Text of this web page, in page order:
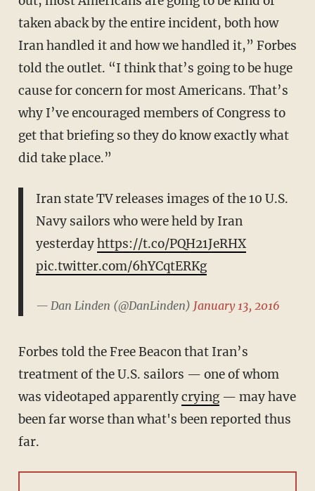
taken aback by the entire incident, both how
Iran handled it and how we handled it,” Forbes
told the outlet. “I think that’s going to be huge
cause for concern for most Americans. That’s
why I’ve encouraged members of Congress to
get that briefing so they do know exactly what
did take place.”
Iran state TV releases images of the 10 U.S.
Navy sailors who were held by Iran
yesterdayhttps://t.co/PQH21JeRHX
pic.twitter.com/6hYCqtERKg
— Dan Linden (@DanLinden) January 13, 2016
Forbes told the Free Beacon that Iran’s
treatment of the U.S. sailors — one of whom
was videotaped apparentlycrying— may have
been far worse than what's been reported thus
far.